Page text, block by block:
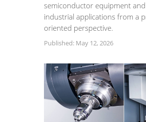
semiconductor equipment
industrial applications from a
oriented perspective.
Published: May 12, 2026